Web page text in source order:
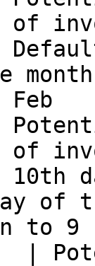
Feb
of
to
|